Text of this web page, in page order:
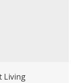
Living